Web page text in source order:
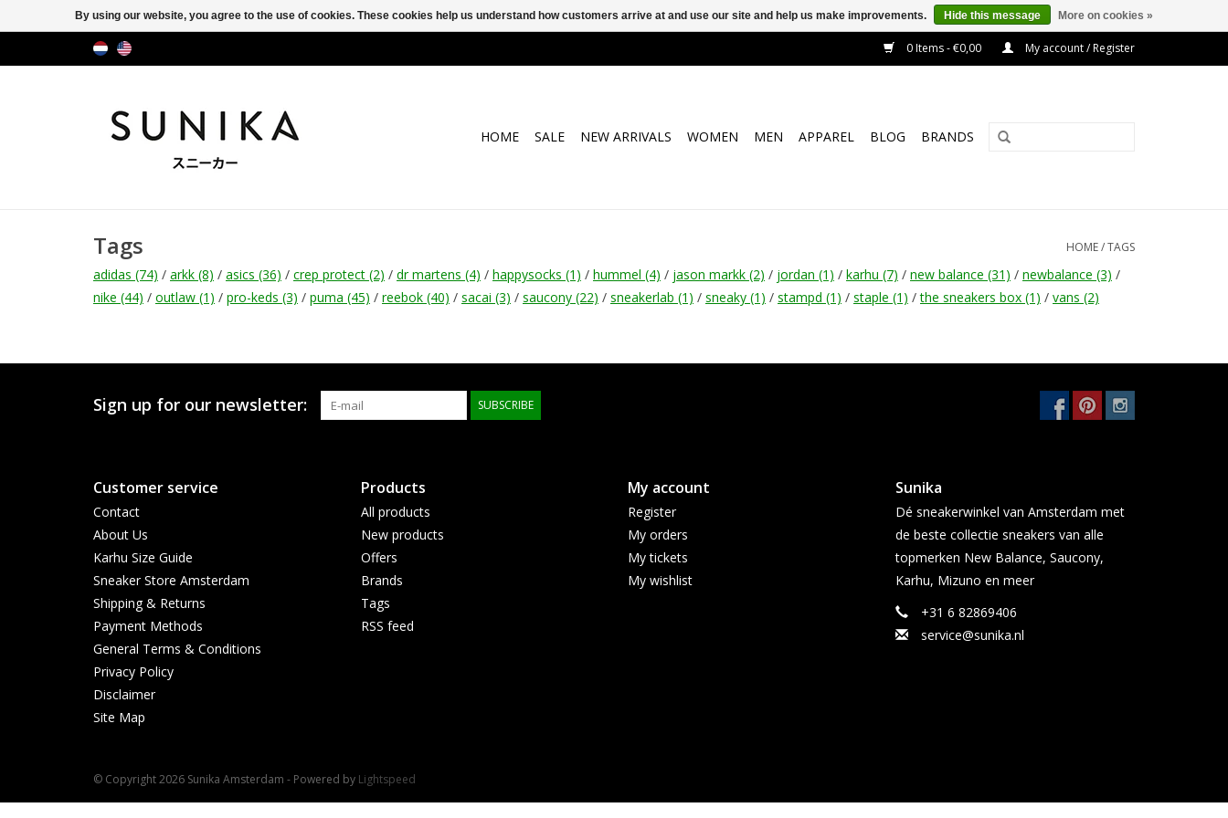
0 Items - €0,00 My account / Register
HOME SALE NEW ARRIVALS WOMEN MEN APPAREL BLOG BRANDS
Tags HOME/TAGS
adidas (74) / arkk (8) / asics (36) / crep protect (2) / dr martens (4) / happysocks (1) / hummel (4) / jason markk (2) / jordan (1) / karhu (7) / new balance (31) / newbalance (3) /
nike (44) / outlaw (1) / pro-keds (3) / puma (45) / reebok (40) / sacai (3) / saucony (22) / sneakerlab (1) / sneaky (1) / stampd (1) / staple (1) /the sneakers box (1) / vans (2)
Sign up for our newsletter: SUBSCRIBE
Customer service
Contact
About Us
Karhu Size Guide
Sneaker Store Amsterdam
Shipping & Returns
Payment Methods
General Terms & Conditions
Privacy Policy
Disclaimer
Site Map
Products
All products
New products
Offers
Brands
Tags
RSS feed
My account
Register
My orders
My tickets
My wishlist
Sunika
Dé sneakerwinkel van Amsterdam met
de beste collectie sneakers van alle
topmerken New Balance, Saucony,
Karhu, Mizuno en meer
+31 6 82869406
service@sunika.nl
© Copyright 2026 Sunika Amsterdam - Powered by Lightspeed
By using our website, you agree to the use of cookies. These cookies help us understand how customers arrive at and use our site and help us make improvements. Hide this message More on cookies »